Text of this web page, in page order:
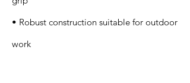
• Robust construction suitable for outdoor
work